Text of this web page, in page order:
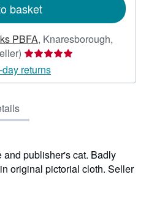
basket
PBFA, Knaresborough,
Seller
rating
5
5
returns
publisher's cat. Badly
original pictorial cloth. Seller